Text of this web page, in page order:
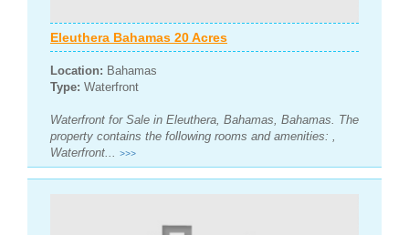
Eleuthera Bahamas 20 Acres
Location: Bahamas
Type: Waterfront
Waterfront for Sale in Eleuthera, Bahamas, Bahamas. The
property contains the following rooms and amenities: ,
Waterfront... >>>